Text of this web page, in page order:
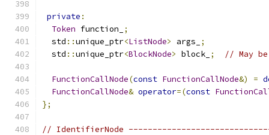
private :
Token function_
;
  std
::unique_ptr<ListNode> args_
;
  std
::unique_ptr<BlockNode> block_ ; // May
FunctionCallNode(const FunctionCallNode&) =
FunctionCallNode& operator=(const
};
// IdentifierNode